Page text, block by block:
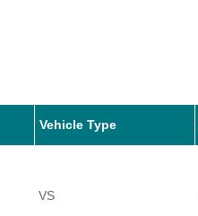
Vehicle Type
VS